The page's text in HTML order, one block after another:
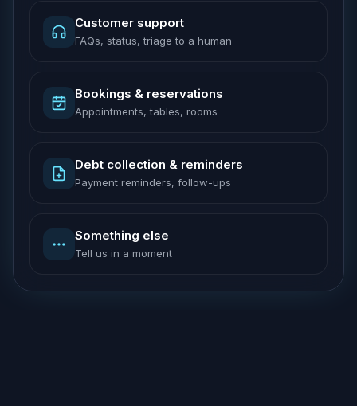
Customer support
FAQs, status, triage to a human
Bookings & reservations
Appointments, tables, rooms
Debt collection & reminders
Payment reminders, follow-ups
Something else
Tell us in a moment